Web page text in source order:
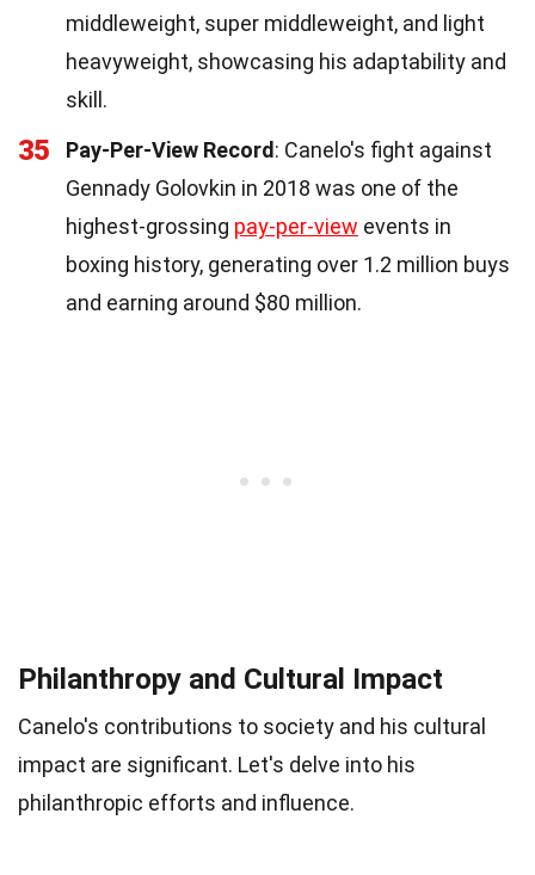
middleweight, super middleweight, and light
heavyweight, showcasing his adaptability and
skill.
35 Pay-Per-View Record: Canelo's fight against
Gennady Golovkin in 2018 was one of the
highest-grossing pay-per-view events in
boxing history, generating over 1.2 million buys
and earning around $80 million.
Philanthropy and Cultural Impact
Canelo's contributions to society and his cultural
impact are significant. Let's delve into his
philanthropic efforts and influence.